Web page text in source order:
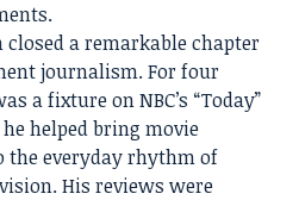
closed a remarkable chapter
journalism. For four
a fixture on NBC’s “Today”
helped bring movie
everyday rhythm of
His reviews were